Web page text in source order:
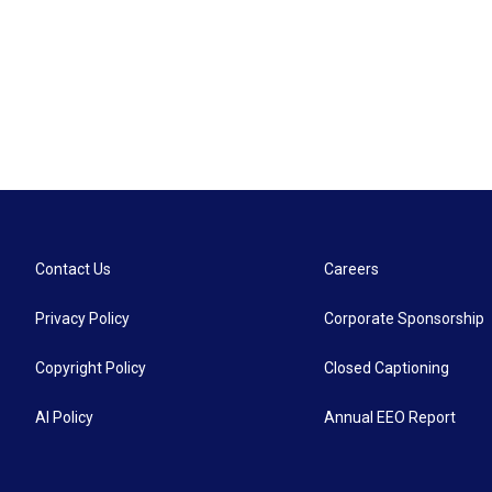
Contact Us
Privacy Policy
Copyright Policy
AI Policy
Careers
Corporate Sponsorship
Closed Captioning
Annual EEO Report